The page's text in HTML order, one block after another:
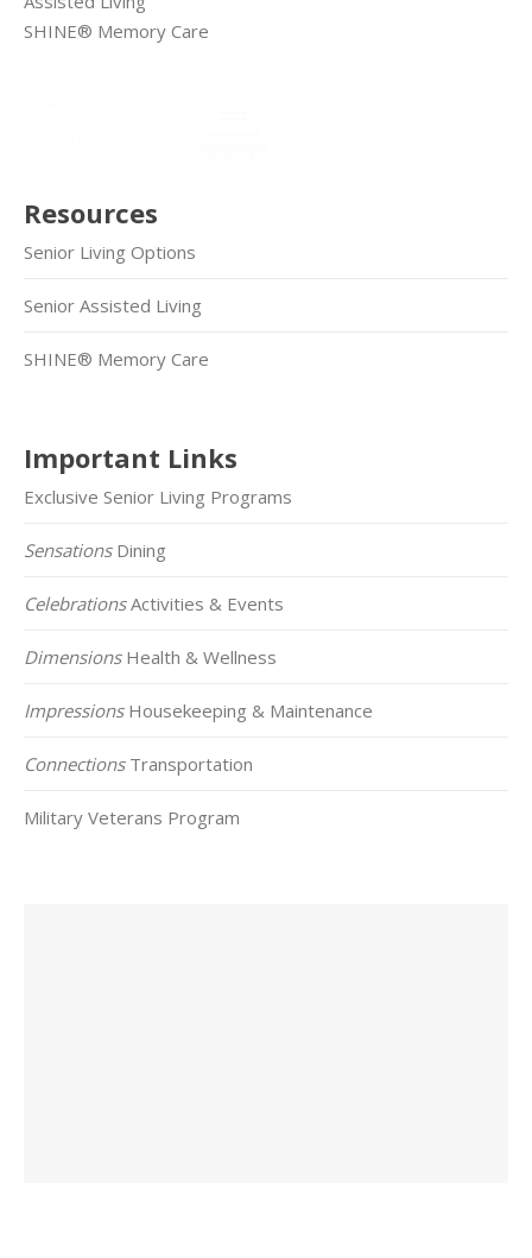
SHINE® Memory Care
Resources
Senior Living Options
Senior Assisted Living
SHINE® Memory Care
Important Links
Exclusive Senior Living Programs
SensationsDining
CelebrationsActivities & Events
DimensionsHealth & Wellness
ImpressionsHousekeeping & Maintenance
ConnectionsTransportation
Military Veterans Program